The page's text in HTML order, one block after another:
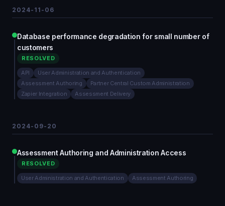
2024-11-06
Database performance degradation for small number of
customers
RESOLVED
API
User Administration and Authentication
Assessment Authoring
Partner Central Custom Administration
Zapier Integration
Assessment Delivery
2024-09-20
Assessment Authoring and Administration Access
RESOLVED
User Administration and Authentication Assessment Authoring